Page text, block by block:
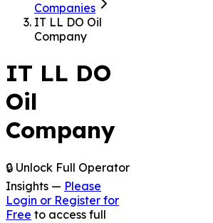
Companies
IT LL DO Oil
Company
IT LL DO
Oil
Company
🔒 Unlock Full Operator
Insights — Please
Login or Register for
Free to access full